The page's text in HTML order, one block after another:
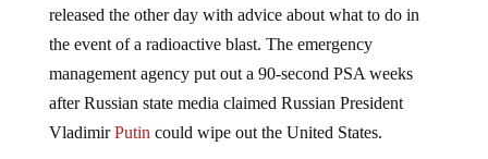
released the other day with advice about what to do in
the event of a radioactive blast. The emergency
management agency put out a 90-second PSA weeks
after Russian state media claimed Russian President
VladimirPutin could wipe out the United States.